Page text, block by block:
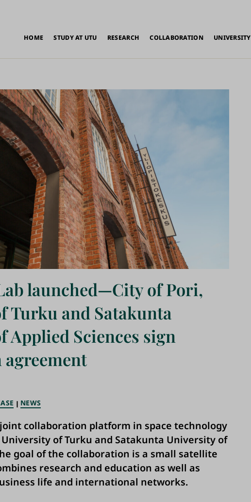
HOME STUDY AT UTU RESEARCH COLLABORATION UNIVERSITY
launched—City of Pori,
Turku and Satakunta
Applied Sciences sign
NEWS
joint collaboration platform in space technology
of Turku and Satakunta University of
goal of the collaboration is a small satellite
research and education as well as
life and international networks.